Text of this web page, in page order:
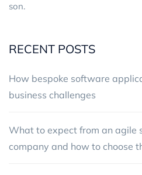
son.
RECENT POSTS
How bespoke software
business challenges
What to expect from an agile
company and how to choose